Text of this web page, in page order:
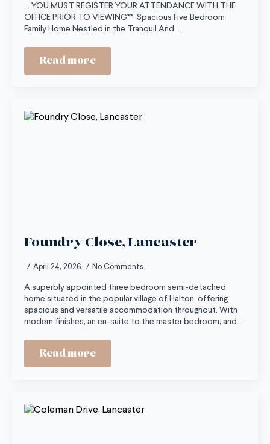
... YOU MUST REGISTER YOUR ATTENDANCE WITH THE
OFFICE PRIOR TO VIEWING** Spacious Five Bedroom
Family Home Nestled in the Tranquil And…
Read more
Foundry Close, Lancaster
April 24, 2026 No Comments
A superbly appointed three bedroom semi-detached
home situated in the popular village of Halton, offering
spacious and versatile accommodation throughout. With
modern finishes, an en-suite to the master bedroom, and…
Read more